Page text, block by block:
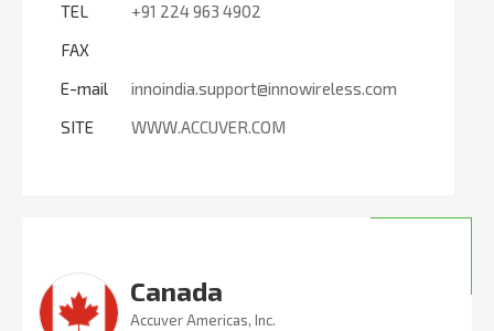
TEL
+91 224 963 4902
FAX
E-mail
innoindia.support@innowireless.com
SITE
WWW.ACCUVER.COM
Canada
Accuver Americas, Inc.